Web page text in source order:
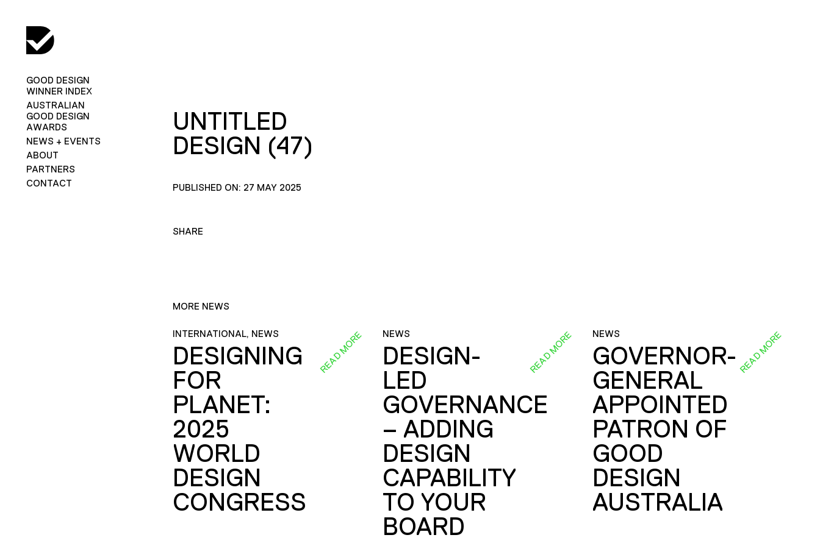
GOOD DESIGN
WINNER INDEX
AUSTRALIAN
GOOD DESIGN
AWARDS
NEWS + EVENTS
ABOUT
PARTNERS
CONTACT
UNTITLED
DESIGN (47)
PUBLISHED ON: 27 MAY 2025
SHARE
MORE NEWS
INTERNATIONAL, NEWS
DESIGNING
FOR
PLANET:
2025
WORLD
DESIGN
CONGRESS
READ MORE NEWS
DESIGN-
LED
GOVERNANCE
– ADDING
DESIGN
CAPABILITY
TO YOUR
BOARD
READ MORE NEWS
GOVERNOR-
GENERAL
APPOINTED
PATRON OF
GOOD
DESIGN
AUSTRALIA
READ MORE